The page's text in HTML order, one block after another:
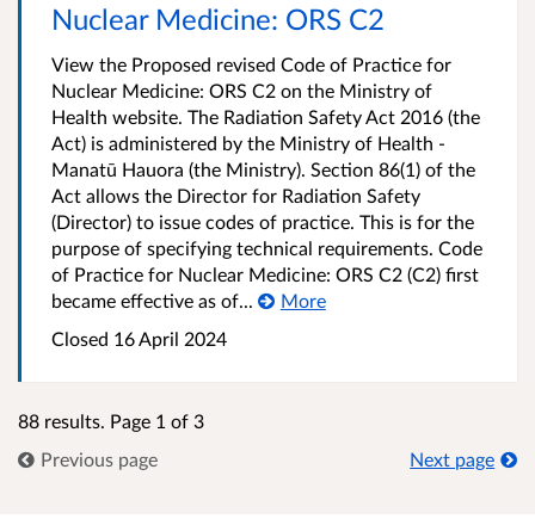
Nuclear Medicine: ORS C2
View the Proposed revised Code of Practice for
Nuclear Medicine: ORS C2 on the Ministry of
Health website. The Radiation Safety Act 2016 (the
Act) is administered by the Ministry of Health -
Manatū Hauora (the Ministry). Section 86(1) of the
Act allows the Director for Radiation Safety
(Director) to issue codes of practice. This is for the
purpose of specifying technical requirements. Code
of Practice for Nuclear Medicine: ORS C2 (C2) first
became effective as of...
More
Closed 16 April 2024
88 results. Page 1 of 3
Previous page
Next page